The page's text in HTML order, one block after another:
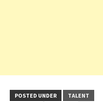
POSTED UNDER
TALENT